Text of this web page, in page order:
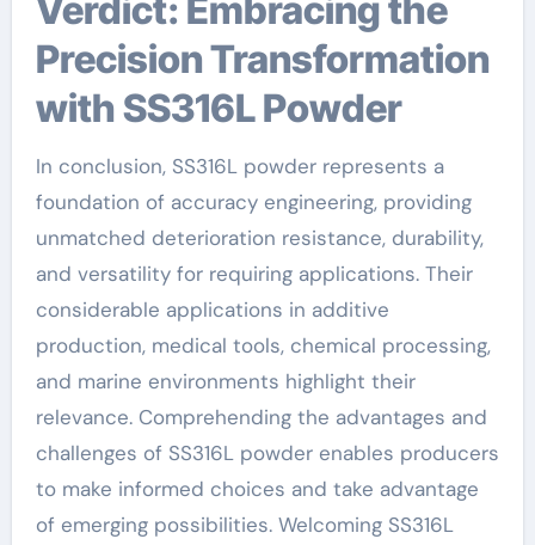
Verdict: Embracing the
Precision Transformation
with SS316L Powder
In conclusion, SS316L powder represents a
foundation of accuracy engineering, providing
unmatched deterioration resistance, durability,
and versatility for requiring applications. Their
considerable applications in additive
production, medical tools, chemical processing,
and marine environments highlight their
relevance. Comprehending the advantages and
challenges of SS316L powder enables producers
to make informed choices and take advantage
of emerging possibilities. Welcoming SS316L